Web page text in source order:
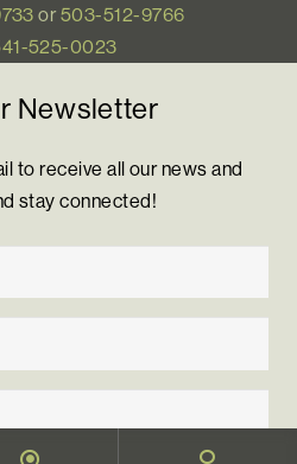
or 503-512-9766
525-0023
Newsletter
to receive all our news and
stay connected!